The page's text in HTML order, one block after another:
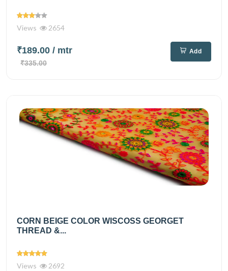
Views 2654
₹189.00 / mtr
₹335.00
Add
CORN BEIGE COLOR WISCOSS GEORGET
THREAD &...
Views 2692